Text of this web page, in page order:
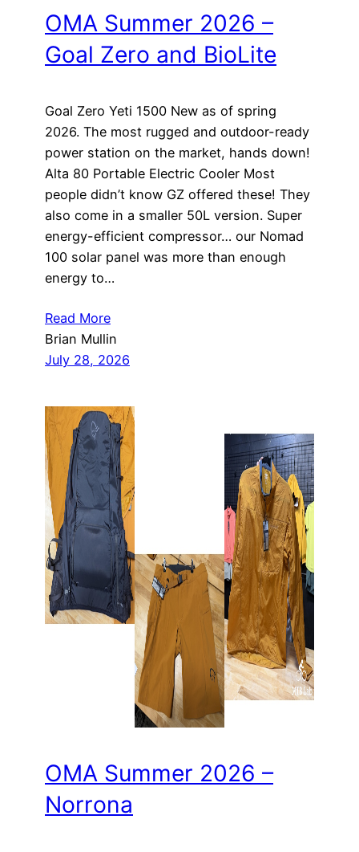
OMA Summer 2026 –
Goal Zero and BioLite
Goal Zero Yeti 1500 New as of spring
2026. The most rugged and outdoor-ready
power station on the market, hands down!
Alta 80 Portable Electric Cooler Most
people didn’t know GZ offered these! They
also come in a smaller 50L version. Super
energy-efficient compressor… our Nomad
100 solar panel was more than enough
energy to…
Read More
Brian Mullin
July 28, 2026
OMA Summer 2026 –
Norrona